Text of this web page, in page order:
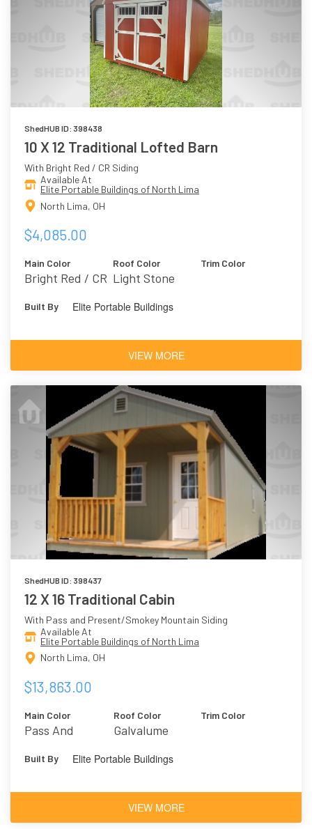
ShedHUB ID: 398438
10 X 12 Traditional Lofted Barn
With Bright Red / CR Siding
Available At
Elite Portable Buildings of North Lima
North Lima, OH
$4,085.00
Main Color
Bright Red / CR
Roof Color
Light Stone
Trim Color
Built By Elite Portable Buildings
VIEW MORE
ShedHUB ID: 398437
12 X 16 Traditional Cabin
With Pass and Present/Smokey Mountain Siding
Available At
Elite Portable Buildings of North Lima
North Lima, OH
$13,863.00
Main Color
Pass And
Mountain
Roof Color
Galvalume
Trim Color
Built By Elite Portable Buildings
VIEW MORE